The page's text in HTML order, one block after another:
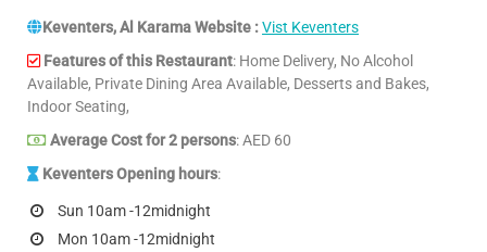
Keventers, Al Karama Website :Vist Keventers
Features of this Restaurant: Home Delivery, No Alcohol
Available, Private Dining Area Available, Desserts and Bakes,
Indoor Seating,
Average Cost for 2 persons: AED 60
Keventers Opening hours:
Sun 10am -12midnight
Mon 10am -12midnight